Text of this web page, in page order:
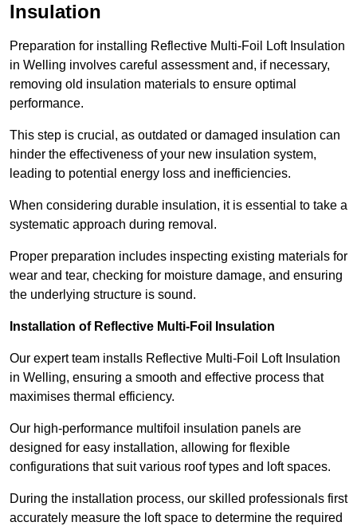
Insulation
Preparation for installing Reflective Multi-Foil Loft Insulation
in Welling involves careful assessment and, if necessary,
removing old insulation materials to ensure optimal
performance.
This step is crucial, as outdated or damaged insulation can
hinder the effectiveness of your new insulation system,
leading to potential energy loss and inefficiencies.
When considering durable insulation, it is essential to take a
systematic approach during removal.
Proper preparation includes inspecting existing materials for
wear and tear, checking for moisture damage, and ensuring
the underlying structure is sound.
Installation of Reflective Multi-Foil Insulation
Our expert team installs Reflective Multi-Foil Loft Insulation
in Welling, ensuring a smooth and effective process that
maximises thermal efficiency.
Our high-performance multifoil insulation panels are
designed for easy installation, allowing for flexible
configurations that suit various roof types and loft spaces.
During the installation process, our skilled professionals first
accurately measure the loft space to determine the required